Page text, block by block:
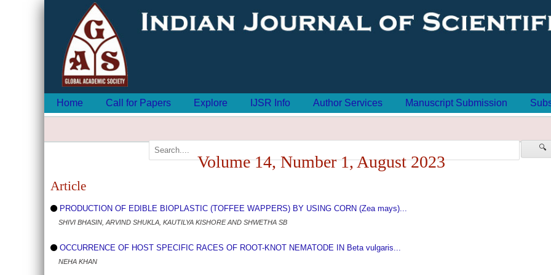
🔍
Home Call for Papers Explore IJSR Info Author Services Manuscript Submission
Volume 14, Number 1, August 2023
Article
PRODUCTION OF EDIBLE BIOPLASTIC (TOFFEE WAPPERS) BY USING CORN (Zea mays)...
SHIVI BHASIN, ARVIND SHUKLA, KAUTILYA KISHORE AND SHWETHA SB
OCCURRENCE OF HOST SPECIFIC RACES OF ROOT-KNOT NEMATODE IN Beta vulgaris...
NEHA KHAN